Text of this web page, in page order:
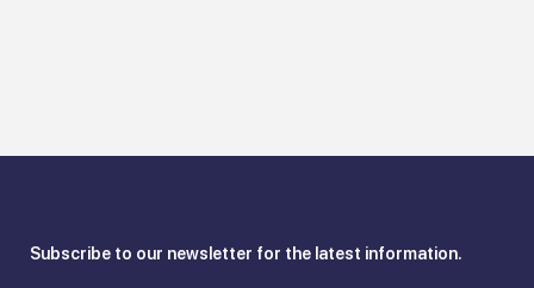
Subscribe to our newsletter for the latest information.